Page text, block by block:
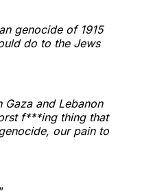
genocide of 1915
do to the Jews
and Lebanon
f***ing thing that
our pain to